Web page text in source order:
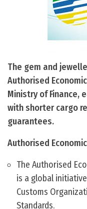
The gem and
Authorised
Ministry of Finance,
with shorter cargo
guarantees.
Authorised
The Authorised
is a global
Customs
Standards.